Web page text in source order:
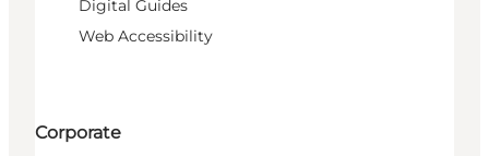
Digital Guides
Web Accessibility
Corporate